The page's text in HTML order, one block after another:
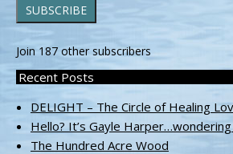
SUBSCRIBE
Join 187 other subscribers
Recent Posts
DELIGHT – The Circle of Healing
Hello? It’s Gayle
The Hundred Acre Wood